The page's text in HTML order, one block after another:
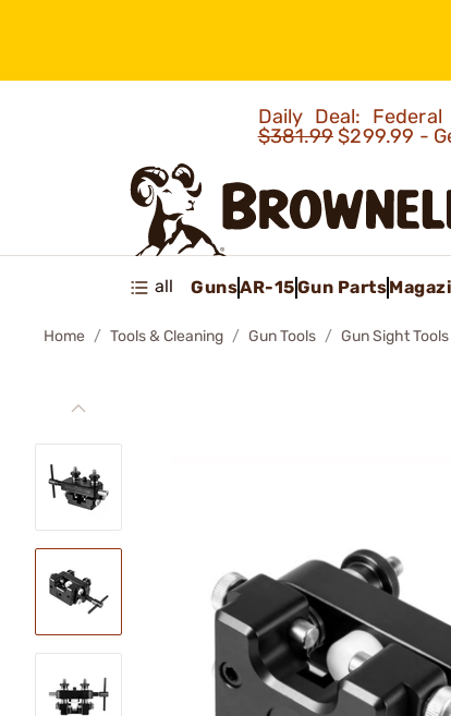
Daily Deal:
$381.99$299.99 -
all GunsAR-15Gun Parts
Home Tools & Cleaning Gun Tools Gun Sight Tools